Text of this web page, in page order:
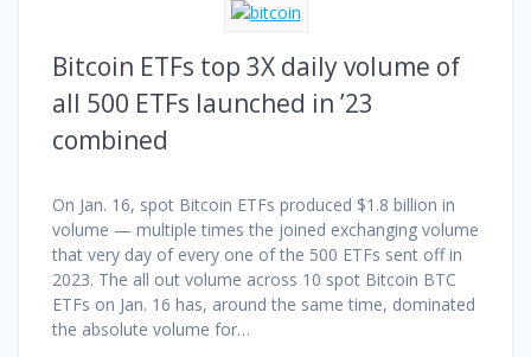
Bitcoin ETFs top 3X daily volume of
all 500 ETFs launched in ’23
combined
On Jan. 16, spot Bitcoin ETFs produced $1.8 billion in
volume — multiple times the joined exchanging volume
that very day of every one of the 500 ETFs sent off in
2023. The all out volume across 10 spot Bitcoin BTC
ETFs on Jan. 16 has, around the same time, dominated
the absolute volume for…